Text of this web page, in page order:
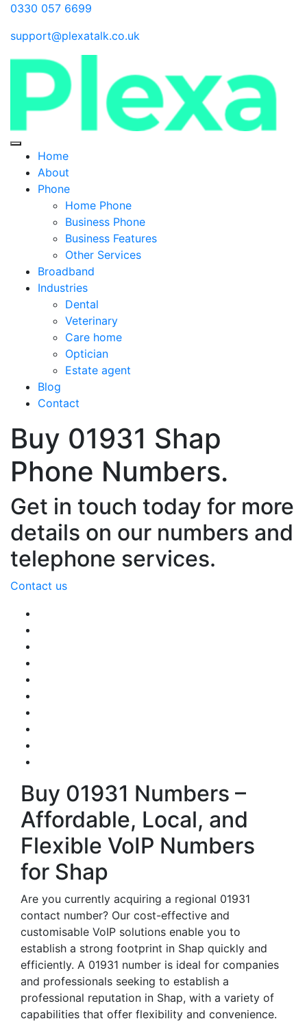
0330 057 6699
support@plexatalk.co.uk
Home
About
Phone
Home Phone
Business Phone
Business Features
Other Services
Broadband
Industries
Dental
Veterinary
Care home
Optician
Estate agent
Blog
Contact
Buy 01931 Shap
Phone Numbers.
Get in touch today for more
details on our numbers and
telephone services.
Contact us
Buy 01931 Numbers –
Affordable, Local, and
Flexible VoIP Numbers
for Shap
Are you currently acquiring a regional 01931
contact number? Our cost-effective and
customisable VoIP solutions enable you to
establish a strong footprint in Shap quickly and
efficiently. A 01931 number is ideal for companies
and professionals seeking to establish a
professional reputation in Shap, with a variety of
capabilities that offer flexibility and convenience.